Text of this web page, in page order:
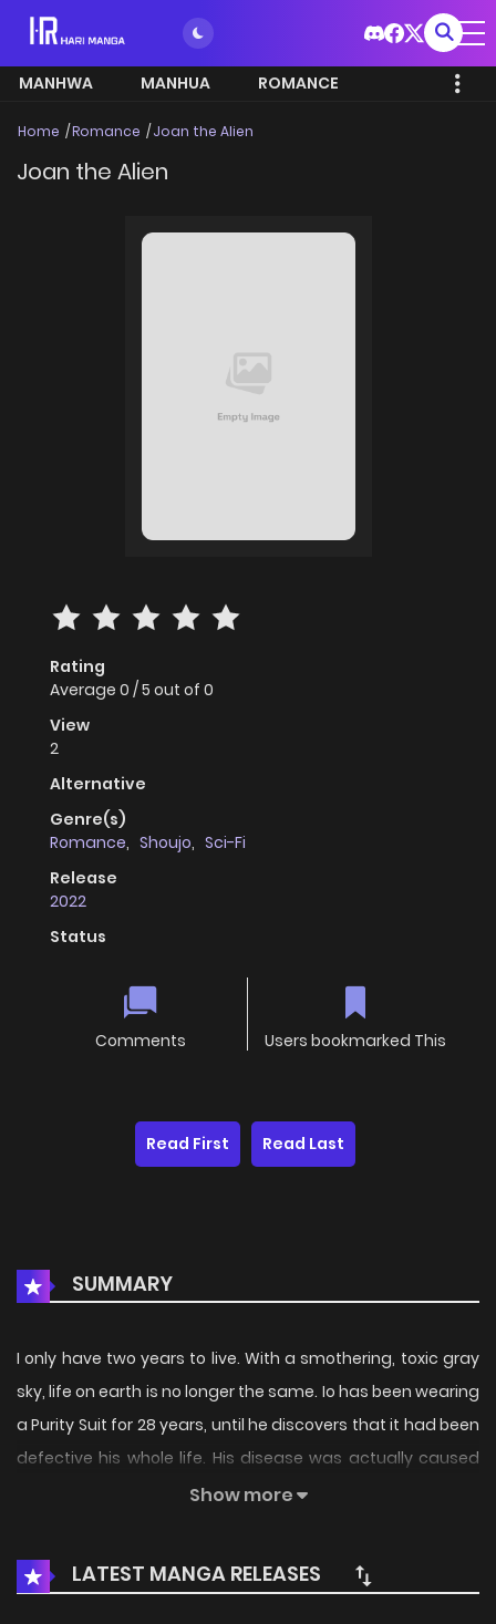
MANHWA MANHUA ROMANCE
Home Romance Joan the Alien
Joan the Alien
Rating
Average 0 /5 out of 0
View
2
Alternative
Genre(s)
Romance, Shoujo, Sci-Fi
Release
2022
Status
Comments Users bookmarked This
Read First Read Last
SUMMARY
I only have two years to live. With a smothering, toxic gray
sky, life on earth is no longer the same. Io has been wearing
a Purity Suit for 28 years, until he discovers that it had been
defective his whole life. His disease was actually caused
by his suit. But after meeting Joan, his life starts to goes in
Show more
LATEST MANGA RELEASES